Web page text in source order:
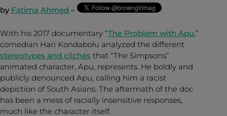
by Fatima Ahmed –
With his 2017 documentary “The Problem with Apu,”
comedian Hari Kondabolu analyzed the different
stereotypes and clichés that “The Simpsons”
animated character, Apu, represents. He boldly and
publicly denounced Apu, calling him a racist
depiction of South Asians. The aftermath of the doc
has been a mess of racially insensitive responses,
much like the character itself.